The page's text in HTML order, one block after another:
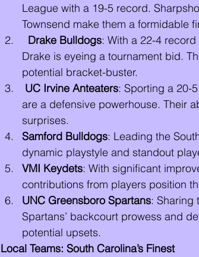
League with a 19-5 record.
Townsend make them a formidable
Drake Bulldogs: With a 22-4
Drake is eyeing a tournament bid.
potential bracket-buster.
UC Irvine Anteaters: Sporting a 20-
are a defensive powerhouse. Their
surprises.
Samford Bulldogs: Leading the
dynamic playstyle and standout
VMI Keydets: With significant
contributions from players position
UNC Greensboro Spartans: Sharing
Spartans’ backcourt prowess and
potential upsets.
Local Teams: South Carolina’s Finest